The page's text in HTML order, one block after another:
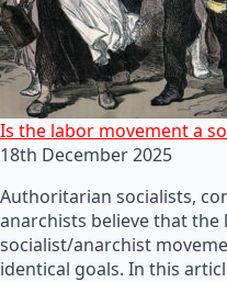
Is the labor movement a
18th December 2025
Authoritarian socialists,
anarchists believe that
socialist/anarchist
identical goals. In this